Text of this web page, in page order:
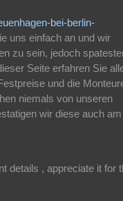
bei-berlin-
uns einfach an und wir
zu sein, jedoch
Seite erfahren Sie
und die
niemals von unseren
wir diese auch am
details , appreciate it for